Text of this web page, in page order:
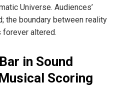
Universe. Audiences’
the boundary between reality
forever altered.
in Sound
Scoring